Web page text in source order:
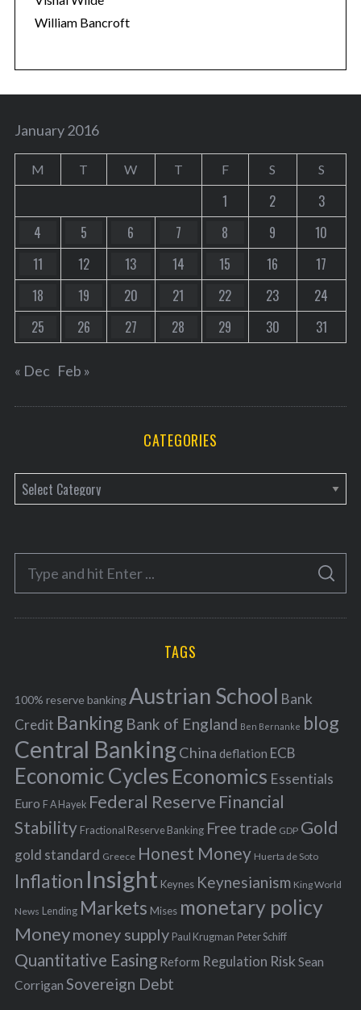
William Bancroft
January 2016
M T W T F S S
1 2
3
4
5 6 7 8 9
10
11
12 13 14 15 16
17
18
19 20 21 22 23
24
25
26 27 28 29 30 31
« Dec Feb »
CATEGORIES
a
e
o
r
f
o
r
:
S
A
C
TAGS
100% reserve bankingAustrian School Bank
Credit Banking Bank of England Ben Bernanke blog
Central BankingChina deflation ECB
Economic Cycles Economics Essentials
Euro F A Hayek Federal Reserve Financial
Stability Fractional Reserve Banking Free trade GDP Gold
gold standard Greece Honest Money Huerta de Soto
Inflation Insight Keynes Keynesianism King World
News Lending Markets Mises monetary policy
Moneymoney supply Paul Krugman Peter Schiff
Quantitative Easing Reform Regulation Risk Sean
Corrigan Sovereign Debt